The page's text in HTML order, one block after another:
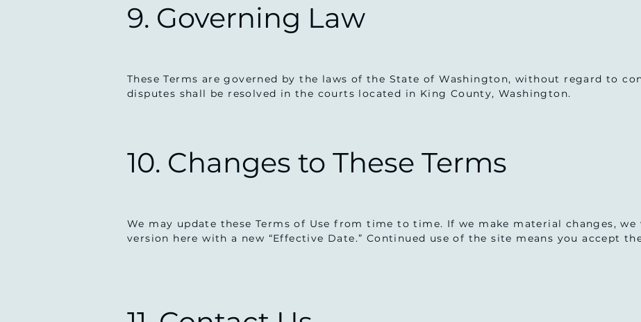
9. Governing Law
These Terms are governed by the laws of the State of Washington, without regard to
disputes shall be resolved in the courts located in King County, Washington.
10. Changes to These Terms
We may update these Terms of Use from time to time. If we make material changes,
version here with a new “Effective Date.” Continued use of the site means you accept